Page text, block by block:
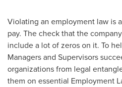
Violating an employment law is
pay. The check that the
include a lot of zeros on it. To
Managers and Supervisors
organizations from legal
them on essential Employment